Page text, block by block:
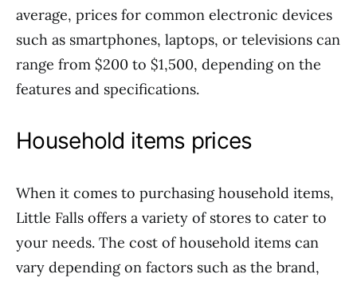
average, prices for common electronic devices
such as smartphones, laptops, or televisions can
range from $200 to $1,500, depending on the
features and specifications.
Household items prices
When it comes to purchasing household items,
Little Falls offers a variety of stores to cater to
your needs. The cost of household items can
vary depending on factors such as the brand,